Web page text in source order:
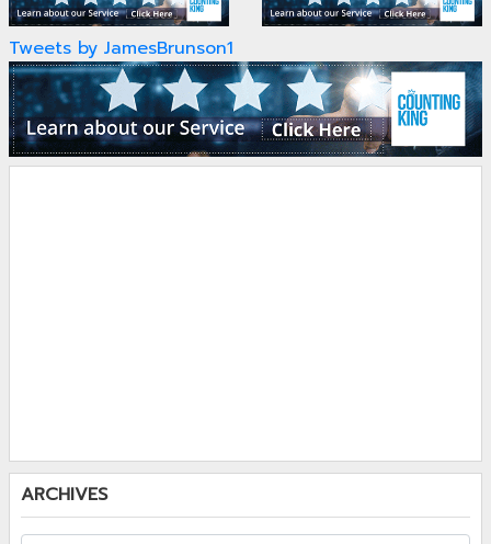
Tweets by JamesBrunson1
ARCHIVES